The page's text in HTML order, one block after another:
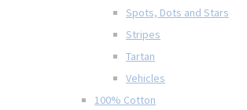
Spots, Dots and Stars
Stripes
Tartan
Vehicles
100% Cotton